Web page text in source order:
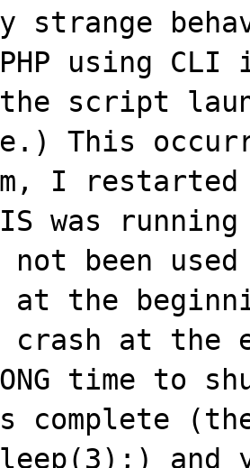
strange
using
the script
This
I
was
not been
at the
crash at the
time to
complete
and